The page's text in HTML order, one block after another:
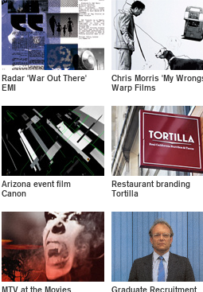
Radar 'War Out There'
EMI
Chris Morris 'My
Warp Films
Arizona event film
Canon
Restaurant branding
Tortilla